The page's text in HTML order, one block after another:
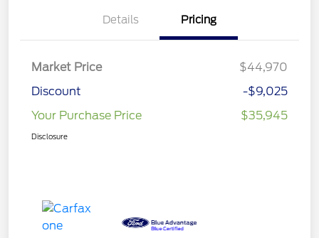
Details Pricing
Market Price
$44,970
Discount
-$9,025
Your Purchase Price
$35,945
Disclosure